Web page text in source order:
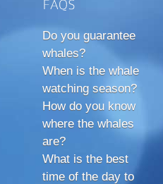
Do you guarantee
whales?
When is the whale
watching season?
How do you know
where the whales
are?
What is the best
time of the day to